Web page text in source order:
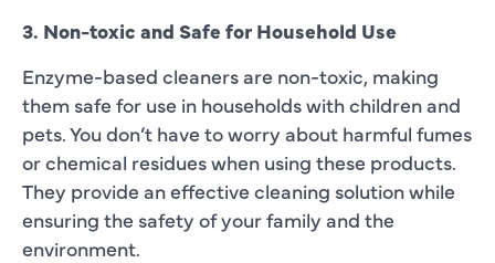
3. Non-toxic and Safe for Household Use
Enzyme-based cleaners are non-toxic, making
them safe for use in households with children and
pets. You don’t have to worry about harmful fumes
or chemical residues when using these products.
They provide an effective cleaning solution while
ensuring the safety of your family and the
environment.